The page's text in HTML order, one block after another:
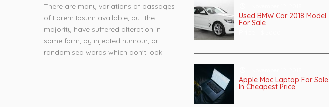
There are many variations of passages
of Lorem Ipsum available, but the
majority have suffered alteration in
some form, by injected humour, or
randomised words which don't look.
Used BMW Car 2018 Model
For Sale
Apple Mac Laptop For Sale
In Cheapest Price